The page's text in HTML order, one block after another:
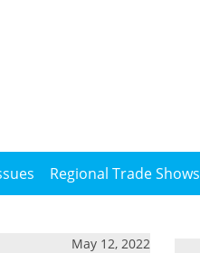
Regional Trade Shows
May 12, 2022